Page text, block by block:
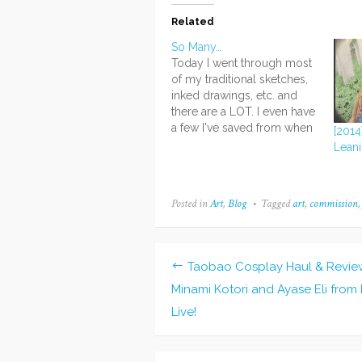
Related
So Many…
Today I went through most
of my traditional sketches,
inked drawings, etc. and
there are a LOT. I even have
a few I've saved from when
those drawings and my…
Posted inArt, Blog Taggedart, commission,
Post
navigation
Taobao Cosplay Haul &
Minami Kotori and Ayase Eli from
Live!